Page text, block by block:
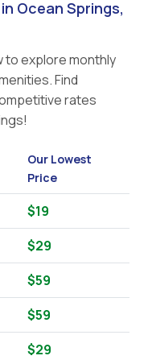
Ocean Springs,
to explore monthly
Find
rates
Our Lowest
Price
$19
$29
$59
$59
$29